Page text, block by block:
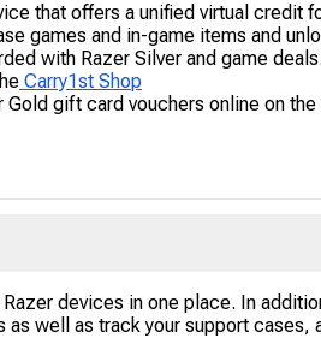
that offers a unified virtual credit
games and in-game items and
with Razer Silver and game deals.
Carry1st Shop
gift card vouchers online on
devices in one place. In
well as track your support cases,